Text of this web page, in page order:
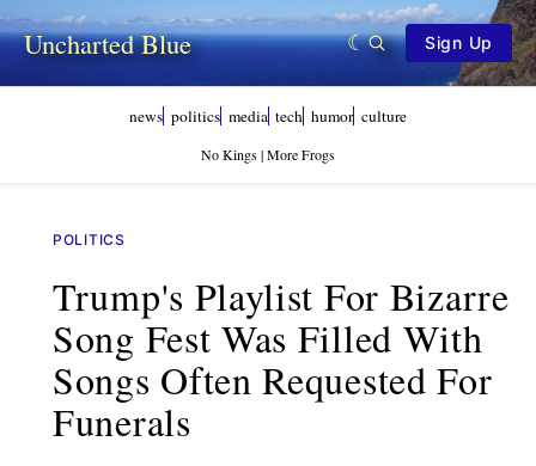
Uncharted Blue Sign Up
news politics media tech humor culture
No Kings | More Frogs
POLITICS
Trump's Playlist For Bizarre
Song Fest Was Filled With
Songs Often Requested For
Funerals